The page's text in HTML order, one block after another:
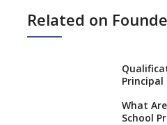
Related on
Principal
What
School